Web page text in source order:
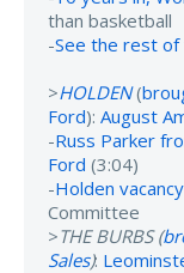
than basketball
-See the rest
>HOLDEN(
Ford): August
-Russ Parker
Ford (3:04)
-Holden
Committee
>THE BURBS (
Sales):